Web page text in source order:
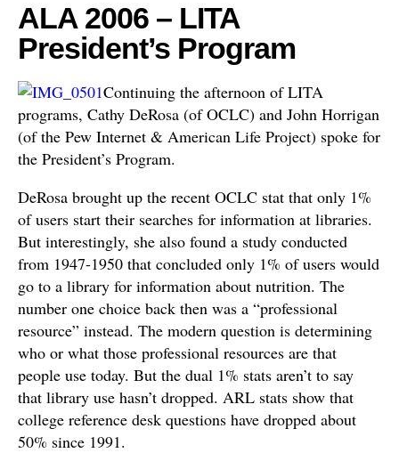
ALA 2006 – LITA
President’s Program
Continuing the afternoon of LITA
programs, Cathy DeRosa (of OCLC) and John Horrigan
(of the Pew Internet & American Life Project) spoke for
the President’s Program.
DeRosa brought up the recent OCLC stat that only 1%
of users start their searches for information at libraries.
But interestingly, she also found a study conducted
from 1947-1950 that concluded only 1% of users would
go to a library for information about nutrition. The
number one choice back then was a “professional
resource” instead. The modern question is determining
who or what those professional resources are that
people use today. But the dual 1% stats aren’t to say
that library use hasn’t dropped. ARL stats show that
college reference desk questions have dropped about
50% since 1991.